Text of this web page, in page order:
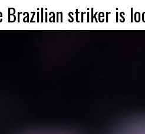
Brazilian striker is